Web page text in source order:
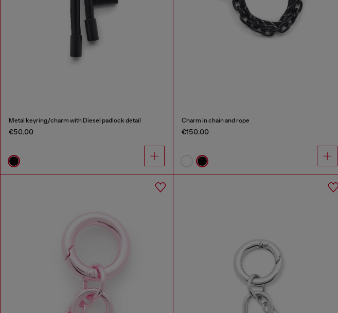
Metal keyring/charm with Diesel padlock detail
€50.00
Charm in chain and rope
€150.00